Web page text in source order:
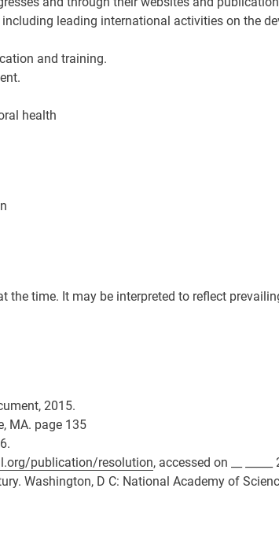
leading international activities on the
and training.
health
time. It may be interpreted to reflect
2015.
MA. page 135
publication/resolution, accessed on __ _____
Washington, D C: National Academy of